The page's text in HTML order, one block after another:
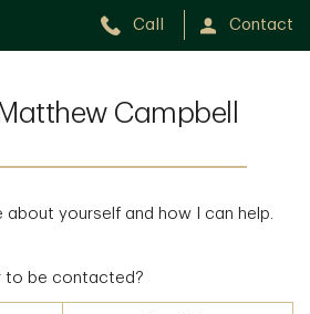
Call Contact
Campbell
about yourself and how I can help.
to be contacted?